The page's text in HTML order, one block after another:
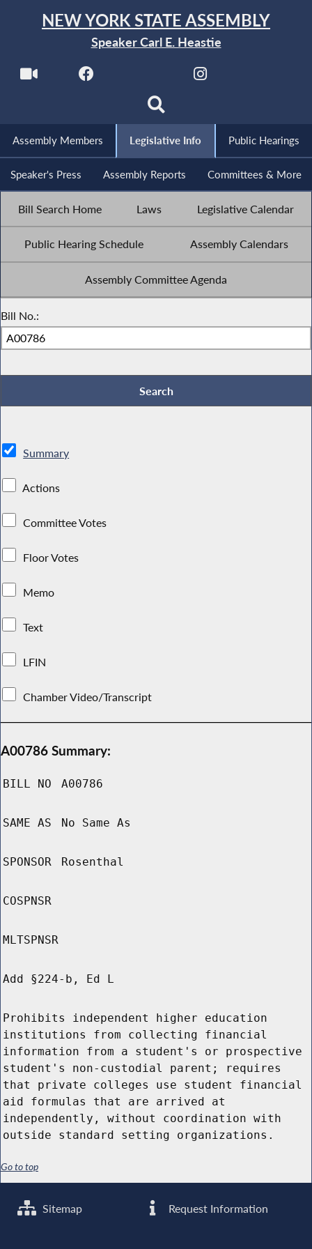
NEW YORK STATE ASSEMBLY
Speaker Carl E. Heastie
Assembly Members Legislative Info Public Hearings
Speaker's Press Assembly Reports Committees & More
Bill Search Home Laws Legislative Calendar
Public Hearing Schedule Assembly Calendars
Assembly Committee Agenda
Bill No.:
Summary
Actions
Committee Votes
Floor Votes
Memo
Text
LFIN
Chamber Video/Transcript
A00786 Summary:
BILL NO A00786
SAME AS No Same As
SPONSOR Rosenthal
COSPNSR
MLTSPNSR
Add §224-b, Ed L
Prohibits independent higher education
institutions from collecting financial
information from a student's or prospective
student's non-custodial parent; requires
that private colleges use student financial
aid formulas that are arrived at
independently, without coordination with
outside standard setting organizations.
Go to top
Sitemap Request Information